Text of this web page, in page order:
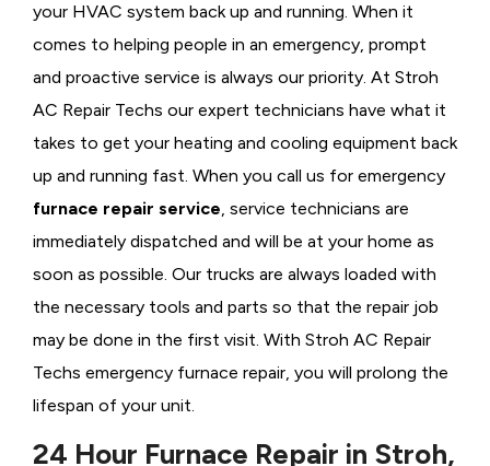
your HVAC system back up and running. When it
comes to helping people in an emergency, prompt
and proactive service is always our priority. At Stroh
AC Repair Techs our expert technicians have what it
takes to get your heating and cooling equipment back
up and running fast. When you call us for emergency
furnace repair service, service technicians are
immediately dispatched and will be at your home as
soon as possible. Our trucks are always loaded with
the necessary tools and parts so that the repair job
may be done in the first visit. With Stroh AC Repair
Techs emergency furnace repair, you will prolong the
lifespan of your unit.
24 Hour Furnace Repair in Stroh,